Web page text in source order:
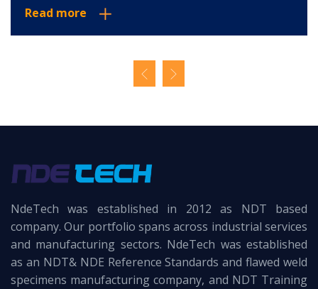
Read more
NdeTech was established in 2012 as NDT based
company. Our portfolio spans across industrial services
and manufacturing sectors. NdeTech was established
as an NDT& NDE Reference Standards and flawed weld
specimens manufacturing company, and NDT Training